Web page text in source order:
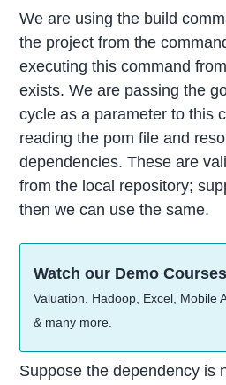
We are using the build
the project from the
executing this command
exists. We are passing the
cycle as a parameter to this
reading the pom file and
dependencies. These are
from the local repository;
then we can use the same.
Watch our Demo
Valuation, Hadoop, Excel, Mobile
& many more.
Suppose the dependency is